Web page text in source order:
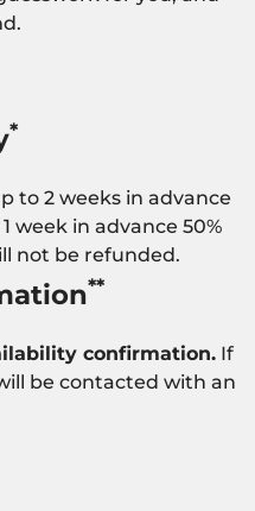
*
to 2 weeks in advance
week in advance 50%
not be refunded.
**
confirmation. If
be contacted with an